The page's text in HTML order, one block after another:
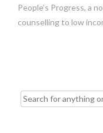
People’s Progress, a
counselling to low
Search
for: